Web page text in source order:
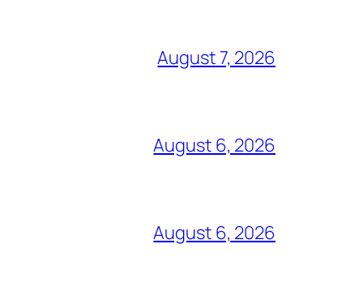
August 7, 2026
August 6, 2026
August 6, 2026